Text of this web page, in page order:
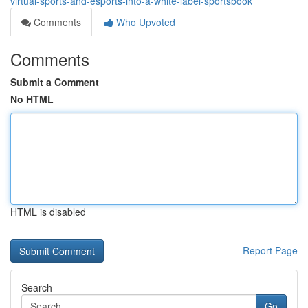
Comments
Who Upvoted
Comments
Submit a Comment
No HTML
HTML is disabled
Report Page
Search